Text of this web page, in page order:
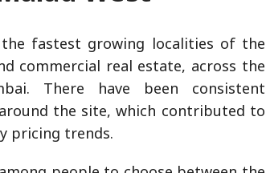
fastest growing localities of the
commercial real estate, across the
There have been consistent
the site, which contributed to
pricing trends.